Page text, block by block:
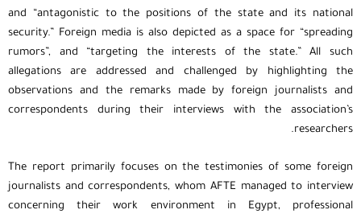
and “antagonistic to the positions of the state and its national
security.” Foreign media is also depicted as a space for “spreading
rumors”, and “targeting the interests of the state.” All such
allegations are addressed and challenged by highlighting the
observations and the remarks made by foreign journalists and
correspondents during their interviews with the association’s
researchers.
The report primarily focuses on the testimonies of some foreign
journalists and correspondents, whom AFTE managed to interview
concerning their work environment in Egypt, professional